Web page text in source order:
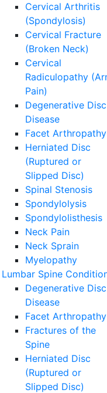
Cervical Arthritis
(Spondylosis)
Cervical Fracture
(Broken Neck)
Cervical
Radiculopathy
Pain)
Degenerative Disc
Disease
Facet Arthropathy
Herniated Disc
(Ruptured or
Slipped Disc)
Spinal Stenosis
Spondylolysis
Spondylolisthesis
Neck Pain
Neck Sprain
Myelopathy
Lumbar Spine
Degenerative Disc
Disease
Facet Arthropathy
Fractures of the
Spine
Herniated Disc
(Ruptured or
Slipped Disc)